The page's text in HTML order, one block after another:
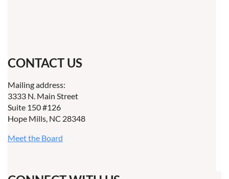
CONTACT US
Mailing address:
3333 N. Main Street
Suite 150 #126
Hope Mills, NC 28348
Meet the Board